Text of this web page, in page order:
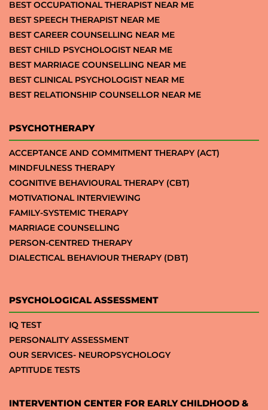
BEST OCCUPATIONAL THERAPIST NEAR ME
BEST SPEECH THERAPIST NEAR ME
BEST CAREER COUNSELLING NEAR ME
BEST CHILD PSYCHOLOGIST NEAR ME
BEST MARRIAGE COUNSELLING NEAR ME
BEST CLINICAL PSYCHOLOGIST NEAR ME
BEST RELATIONSHIP COUNSELLOR NEAR ME
PSYCHOTHERAPY
ACCEPTANCE AND COMMITMENT THERAPY (ACT)
MINDFULNESS THERAPY
COGNITIVE BEHAVIOURAL THERAPY (CBT)
MOTIVATIONAL INTERVIEWING
FAMILY-SYSTEMIC THERAPY
MARRIAGE COUNSELLING
PERSON-CENTRED THERAPY
DIALECTICAL BEHAVIOUR THERAPY (DBT)
PSYCHOLOGICAL ASSESSMENT
IQ TEST
PERSONALITY ASSESSMENT
OUR SERVICES- NEUROPSYCHOLOGY
APTITUDE TESTS
INTERVENTION CENTER FOR EARLY CHILDHOOD &